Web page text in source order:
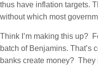
thus have inflation targets.
without which most
Think I’m making this up?
batch of Benjamins. That’s
banks create money?